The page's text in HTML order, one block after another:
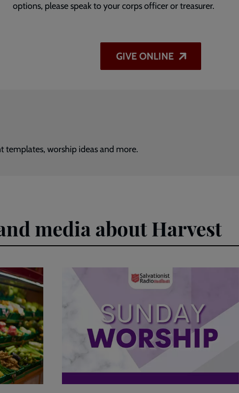
options, please speak to your corps officer or treasurer.
GIVE ONLINE
templates, worship ideas and more.
media about Harvest